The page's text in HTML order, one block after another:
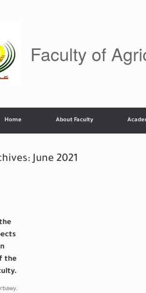
Faculty of
Home About Faculty
June 2021
the